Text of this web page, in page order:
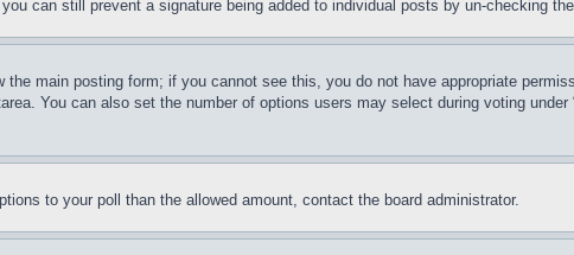
can still prevent a signature being added to individual posts by un-checking
main posting form; if you cannot see this, you do not have appropriate
You can also set the number of options users may select during voting
to your poll than the allowed amount, contact the board administrator.